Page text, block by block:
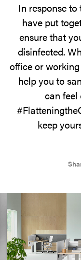
In response
have put
ensure that
disinfected.
office or
help you to
can
keep